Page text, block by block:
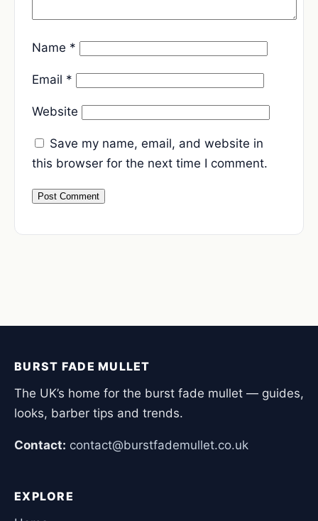
Name *
Email *
Website
Save my name, email, and website in
this browser for the next time I comment.
BURST FADE MULLET
The UK’s home for the burst fade mullet — guides,
looks, barber tips and trends.
Contact: contact@burstfademullet.co.uk
EXPLORE